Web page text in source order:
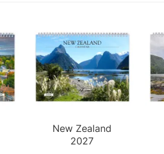
New Zealand
2027